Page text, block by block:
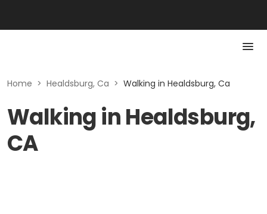
Home > Healdsburg, Ca > Walking in Healdsburg, Ca
Walking in Healdsburg,
CA